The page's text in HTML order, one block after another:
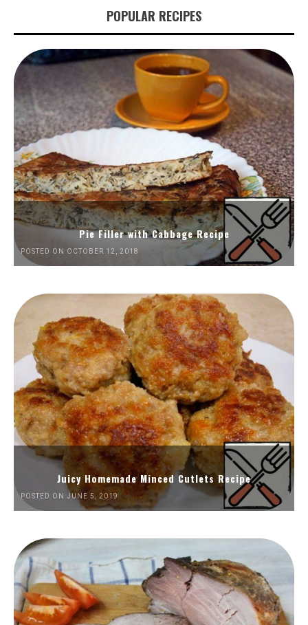
POPULAR RECIPES
Pie Filler with Cabbage Recipe
POSTED ON OCTOBER 12, 2018
Juicy Homemade Minced Cutlets Recipe
POSTED ON JUNE 5, 2019